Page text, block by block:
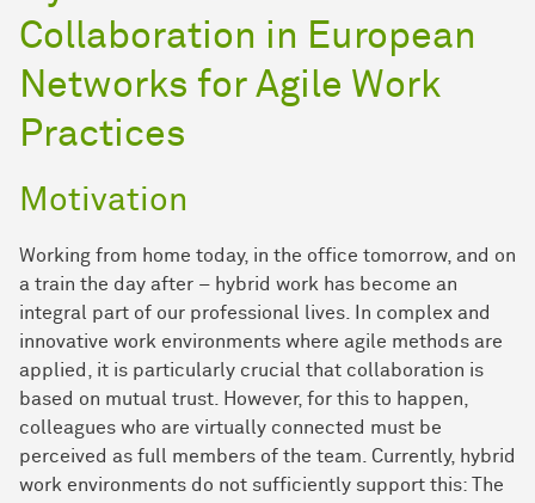
Collaboration in European
Networks for Agile Work
Practices
Motivation
Working from home today, in the office tomorrow, and on
a train the day after – hybrid work has become an
integral part of our professional lives. In complex and
innovative work environments where agile methods are
applied, it is particularly crucial that collaboration is
based on mutual trust. However, for this to happen,
colleagues who are virtually connected must be
perceived as full members of the team. Currently, hybrid
work environments do not sufficiently support this: The